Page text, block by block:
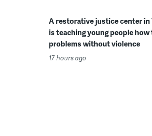
A restorative justice center in
is teaching young people
problems without violence
17 hours ago